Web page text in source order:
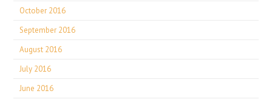
October 2016
September 2016
August 2016
July 2016
June 2016